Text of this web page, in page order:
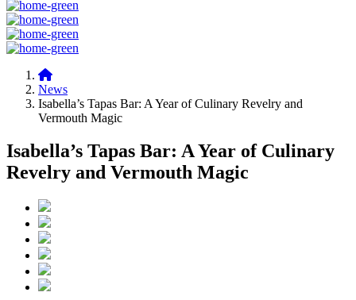
News
Isabella’s Tapas Bar: A Year of Culinary Revelry and
Vermouth Magic
Isabella’s Tapas Bar: A Year of Culinary
Revelry and Vermouth Magic